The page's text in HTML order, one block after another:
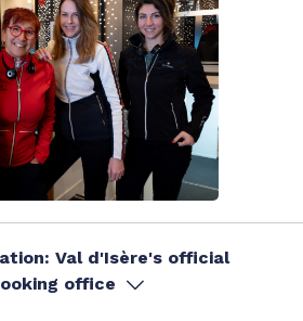
Val d'Isère's official
office